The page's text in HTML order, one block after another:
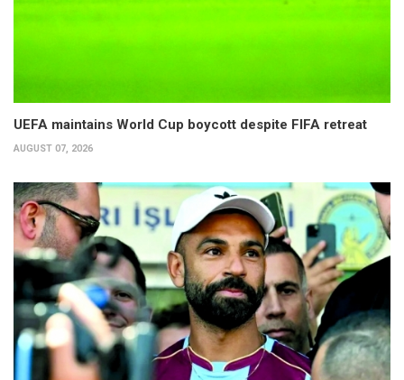
UEFA maintains World Cup boycott despite FIFA retreat
AUGUST 07, 2026